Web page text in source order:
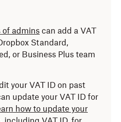
of admins can add a VAT
Standard,
or Business Plus team
your VAT ID on past
update your VAT ID for
how to update your